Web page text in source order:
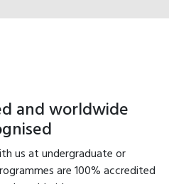
and worldwide
us at undergraduate or
are 100% accredited